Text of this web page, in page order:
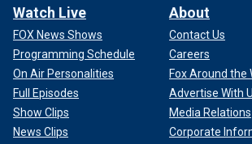
Watch Live
FOX News Shows
Programming Schedule
On Air Personalities
Full Episodes
Show Clips
News Clips
About
Contact Us
Careers
Fox Around the
Advertise With
Media Relations
Corporate